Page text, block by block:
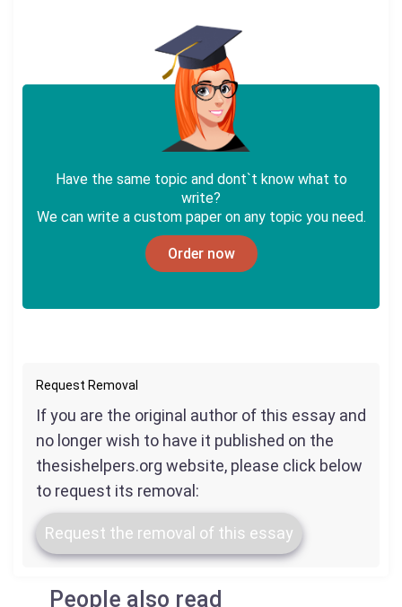
Have the same topic and dont`t know what to
write?
We can write a custom paper on any topic you need.
Order now
Request Removal
If you are the original author of this essay and
no longer wish to have it published on the
thesishelpers.org website, please click below
to request its removal:
Request the removal of this essay
People also read